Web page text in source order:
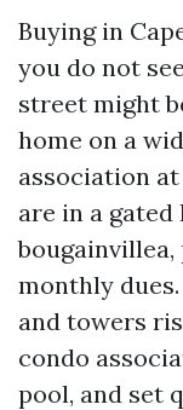
Buying in
you do not
street might
home on a
association
are in a
monthly
and towers
condo
pool, and set